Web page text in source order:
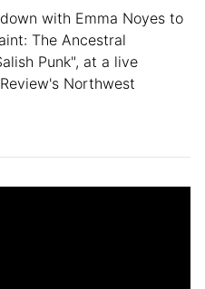
with Emma Noyes to
The Ancestral
Punk", at a live
Northwest